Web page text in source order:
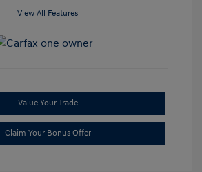
View All Features
Value Your Trade
Claim Your Bonus Offer